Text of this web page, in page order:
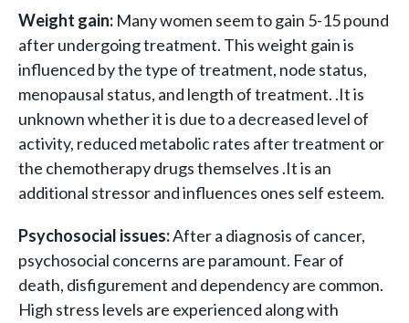
Weight gain: Many women seem to gain 5-15 pound
after undergoing treatment. This weight gain is
influenced by the type of treatment, node status,
menopausal status, and length of treatment. .It is
unknown whether it is due to a decreased level of
activity, reduced metabolic rates after treatment or
the chemotherapy drugs themselves .It is an
additional stressor and influences ones self esteem.
Psychosocial issues:After a diagnosis of cancer,
psychosocial concerns are paramount. Fear of
death, disfigurement and dependency are common.
High stress levels are experienced along with